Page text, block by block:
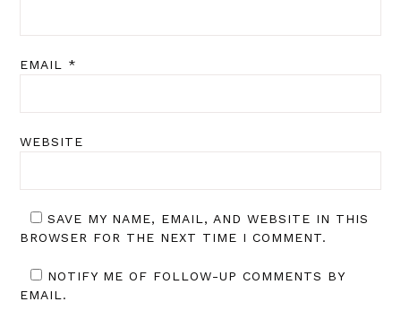
EMAIL *
WEBSITE
SAVE MY NAME, EMAIL, AND WEBSITE IN THIS
BROWSER FOR THE NEXT TIME I COMMENT.
NOTIFY ME OF FOLLOW-UP COMMENTS BY
EMAIL.